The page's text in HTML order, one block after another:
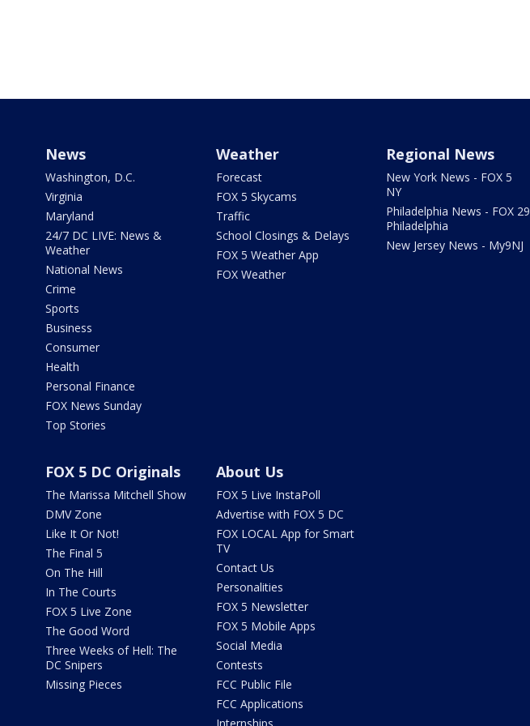
News
Washington, D.C.
Virginia
Maryland
24/7 DC LIVE: News &
Weather
National News
Crime
Sports
Business
Consumer
Health
Personal Finance
FOX News Sunday
Top Stories
Weather
Forecast
FOX 5 Skycams
Traffic
School Closings & Delays
FOX 5 Weather App
FOX Weather
Regional News
New York News - FOX 5
NY
Philadelphia News - FOX 29
Philadelphia
New Jersey News - My9NJ
FOX 5 DC Originals
The Marissa Mitchell Show
DMV Zone
Like It Or Not!
The Final 5
On The Hill
In The Courts
FOX 5 Live Zone
The Good Word
Three Weeks of Hell: The
DC Snipers
Missing Pieces
About Us
FOX 5 Live InstaPoll
Advertise with FOX 5 DC
FOX LOCAL App for Smart
TV
Contact Us
Personalities
FOX 5 Newsletter
FOX 5 Mobile Apps
Social Media
Contests
FCC Public File
FCC Applications